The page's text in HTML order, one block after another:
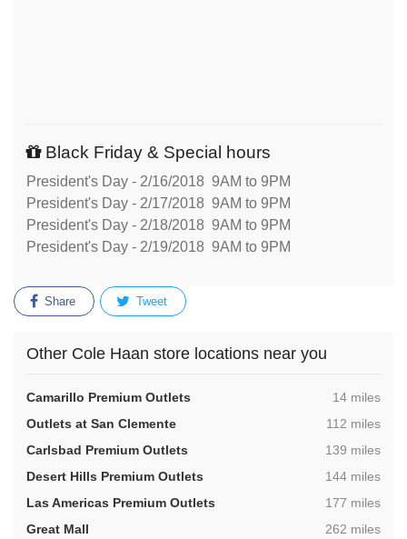
Black Friday & Special hours
President's Day - 2/16/2018 9AM to 9PM
President's Day - 2/17/2018 9AM to 9PM
President's Day - 2/18/2018 9AM to 9PM
President's Day - 2/19/2018 9AM to 9PM
Share Tweet
Other Cole Haan store locations near you
Camarillo Premium Outlets ,14 miles
Outlets at San Clemente
,112 miles
Carlsbad Premium Outlets
,139 miles
Desert Hills Premium Outlets
,144 miles
Las Americas Premium Outlets
,177 miles
Great Mall
,262 miles